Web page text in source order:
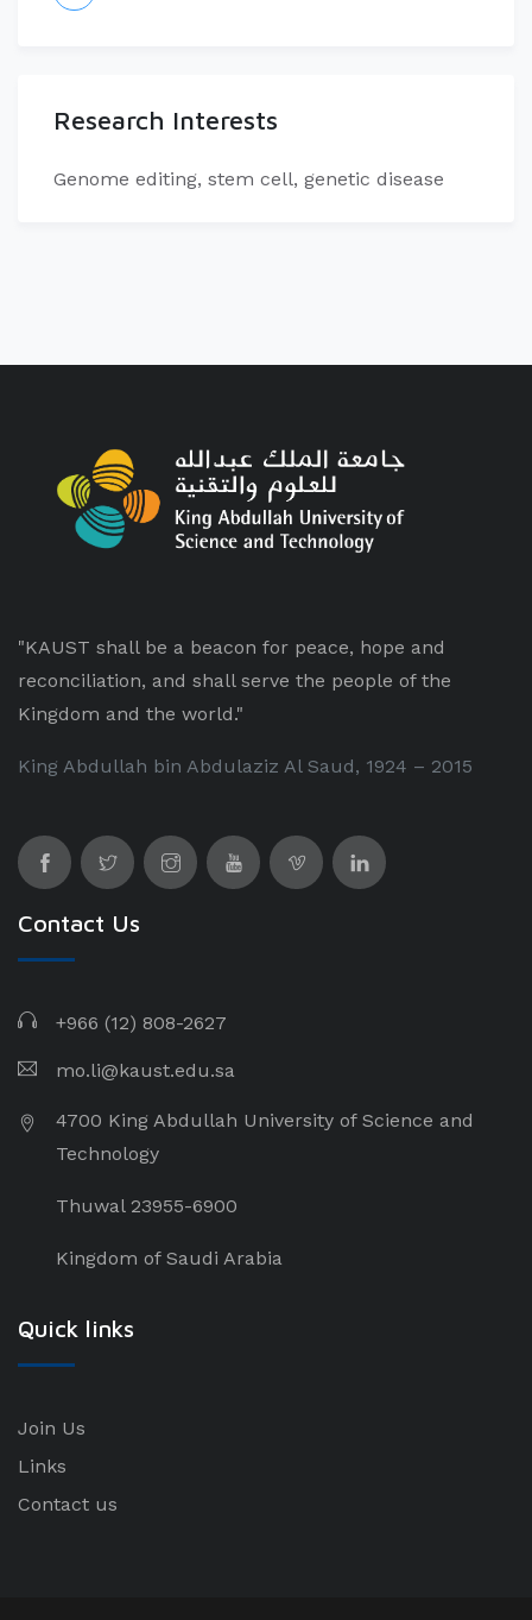
Research Interests
​Genome editing, stem cell, genetic disease​
"KAUST shall be a beacon for peace, hope and
reconciliation, and shall serve the people of the
Kingdom and the world."
King Abdullah bin Abdulaziz Al Saud, 1924 – 2015
Contact Us
+966 (12) 808-2627
mo.li@kaust.edu.sa
4700 King Abdullah University of Science and
Technology
Thuwal 23955-6900
Kingdom of Saudi Arabia
Quick links
Join Us
Links
Contact us